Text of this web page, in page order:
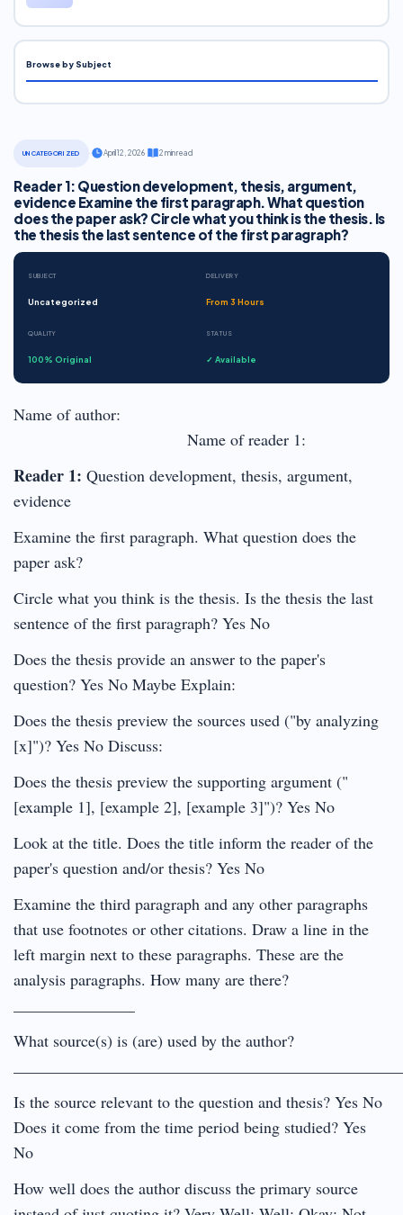
UNCATEGORIZED April 12, 2026· 2 min read
Reader 1: Question development, thesis, argument,
evidence Examine the first paragraph. What question
does the paper ask? Circle what you think is the thesis. Is
the thesis the last sentence of the first paragraph?
SUBJECT
Uncategorized
DELIVERY
From 3 Hours
QUALITY
100% Original
STATUS
✓ Available
Name of author:
Name of reader 1:
Reader 1: Question development, thesis, argument,
evidence
Examine the first paragraph. What question does the
paper ask?
Circle what you think is the thesis. Is the thesis the last
sentence of the first paragraph? Yes No
Does the thesis provide an answer to the paper's
question? Yes No Maybe Explain:
Does the thesis preview the sources used ("by analyzing
[x]")? Yes No Discuss:
Does the thesis preview the supporting argument ("
[example 1], [example 2], [example 3]")? Yes No
Look at the title. Does the title inform the reader of the
paper's question and/or thesis? Yes No
Examine the third paragraph and any other paragraphs
that use footnotes or other citations. Draw a line in the
left margin next to these paragraphs. These are the
analysis paragraphs. How many are there?
What source(s) is (are) used by the author?
Is the source relevant to the question and thesis? Yes No
Does it come from the time period being studied? Yes
No
How well does the author discuss the primary source
Browse by Subject